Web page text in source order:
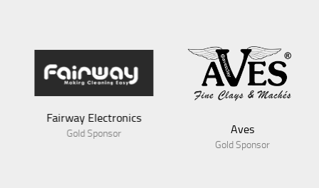
Fairway Electronics
Gold Sponsor Aves
Gold Sponsor